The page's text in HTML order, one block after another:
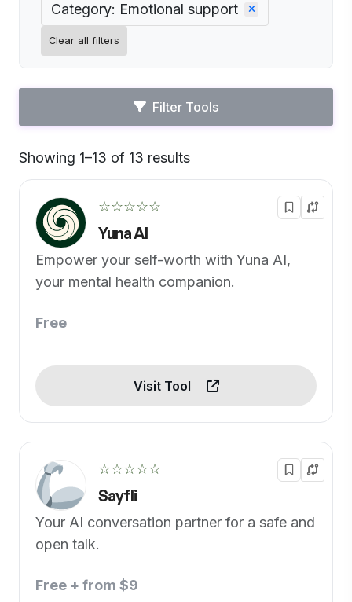
Category: Emotional support
Clear all filters
Filter Tools
Showing 1–13 of 13 results
☆☆☆☆☆
Yuna AI
Empower your self-worth with Yuna AI,
your mental health companion.
Free
Visit Tool
☆☆☆☆☆
Sayfli
Your AI conversation partner for a safe and
open talk.
Free + from $9